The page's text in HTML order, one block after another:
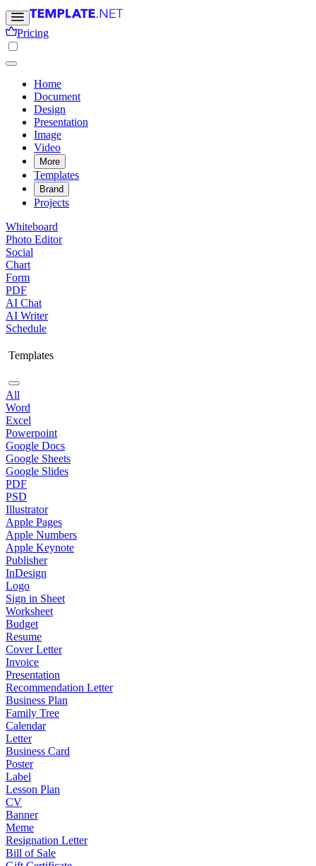
Pricing
Home
Document
Design
Presentation
Image
Video
More
Templates
Brand
Projects
Whiteboard
Photo Editor
Social
Chart
Form
PDF
AI Chat
AI Writer
Schedule
Templates
All
Word
Excel
Powerpoint
Google Docs
Google Sheets
Google Slides
PDF
PSD
Illustrator
Apple Pages
Apple Numbers
Apple Keynote
Publisher
InDesign
Logo
Sign in Sheet
Worksheet
Budget
Resume
Cover Letter
Invoice
Presentation
Recommendation Letter
Business Plan
Family Tree
Calendar
Letter
Business Card
Poster
Label
Lesson Plan
CV
Banner
Meme
Resignation Letter
Bill of Sale